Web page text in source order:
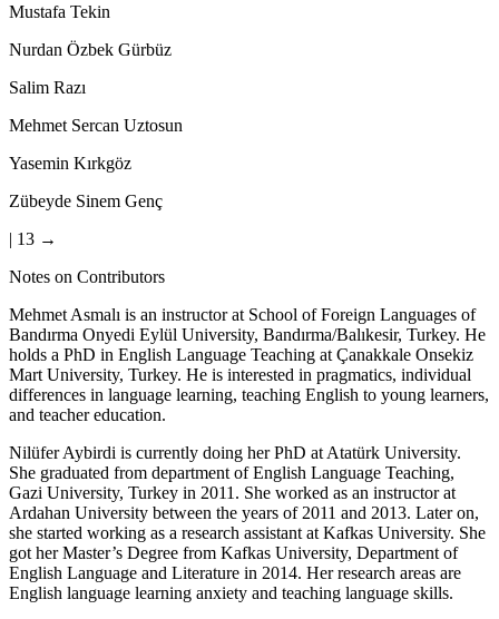
Mustafa Tekin
Nurdan Özbek Gürbüz
Salim Razı
Mehmet Sercan Uztosun
Yasemin Kırkgöz
Zübeyde Sinem Genç
| 13 →
Notes on Contributors
Mehmet Asmalı is an instructor at School of Foreign Languages of
Bandırma Onyedi Eylül University, Bandırma/Balıkesir, Turkey. He
holds a PhD in English Language Teaching at Çanakkale Onsekiz
Mart University, Turkey. He is interested in pragmatics, individual
differences in language learning, teaching English to young learners,
and teacher education.
Nilüfer Aybirdi is currently doing her PhD at Atatürk University.
She graduated from department of English Language Teaching,
Gazi University, Turkey in 2011. She worked as an instructor at
Ardahan University between the years of 2011 and 2013. Later on,
she started working as a research assistant at Kafkas University. She
got her Master’s Degree from Kafkas University, Department of
English Language and Literature in 2014. Her research areas are
English language learning anxiety and teaching language skills.